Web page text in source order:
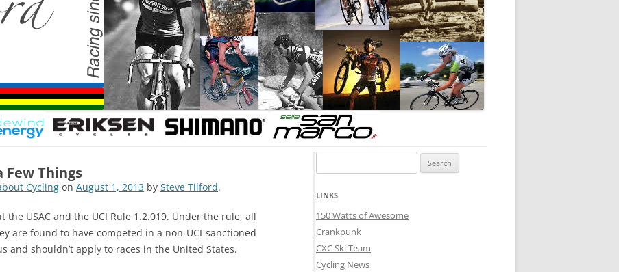
Few Things
Cycling on August 1, 2013 by Steve Tilford.
the USAC and the UCI Rule 1.2.019. Under the rule, all
are found to have competed in a non-UCI-sanctioned
and shouldn’t apply to races in the United States.
for:
LINKS
150 Watts of Awesome
Crankpunk
CXC Ski Team
Cycling News